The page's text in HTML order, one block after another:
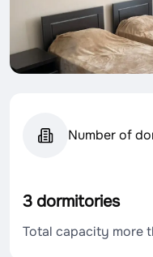
Number of
3 dormitories
Total capacity more